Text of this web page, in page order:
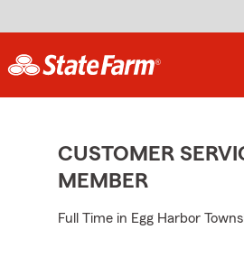
CUSTOMER
MEMBER
Full Time in Egg Harbor